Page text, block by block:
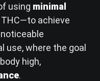
using minimal
achieve
use, where the goal
high,
.